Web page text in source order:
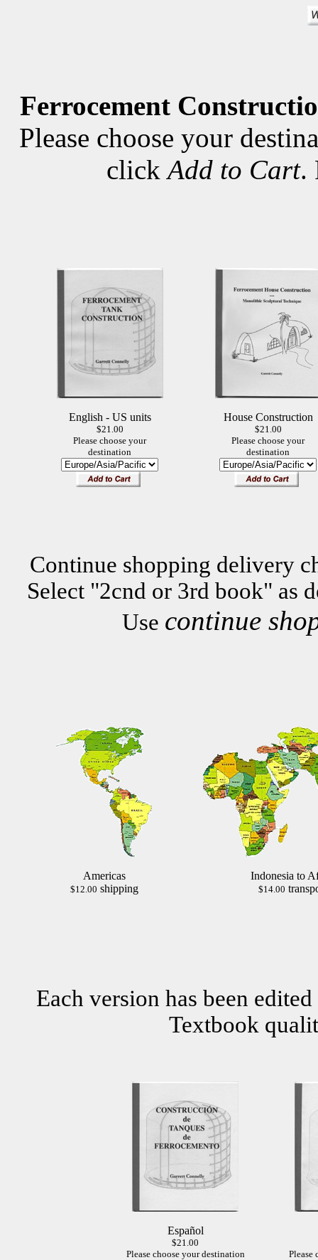
Ferrocement
Please choose your
clickAdd to Cart.
English - US units
$21.00
Please choose your
destination
House Construction
$21.00
Please choose your
destination
Continue shopping delivery
Select "2cnd or 3rd book" as
Use continue
Americas
$12.00 shipping
Indonesia to
$14.00
Each version has been
Textbook
Español
$21.00
Please choose your destination
Please